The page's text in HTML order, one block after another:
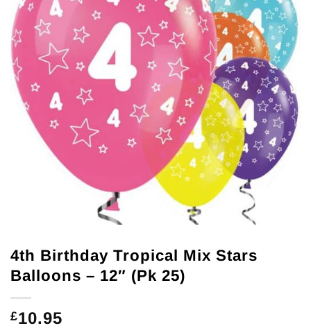
4th Birthday Tropical Mix Stars
Balloons – 12″ (Pk 25)
£10.95